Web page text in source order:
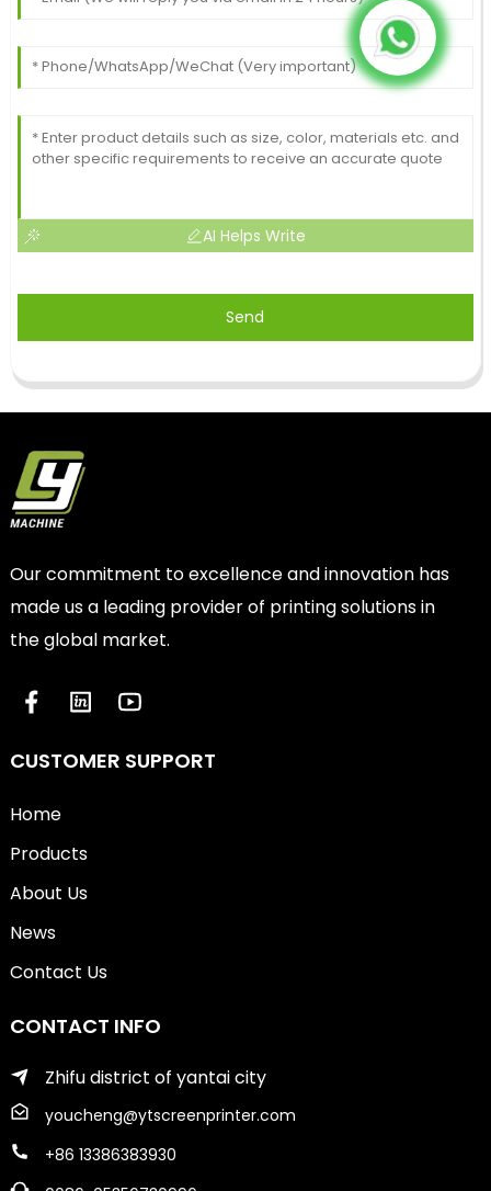
AI Helps Write
Send
Our commitment to excellence and innovation has
made us a leading provider of printing solutions in
the global market.
CUSTOMER SUPPORT
Home
Products
About Us
News
Contact Us
CONTACT INFO
Zhifu district of yantai city
youcheng@ytscreenprinter.com
+86 13386383930